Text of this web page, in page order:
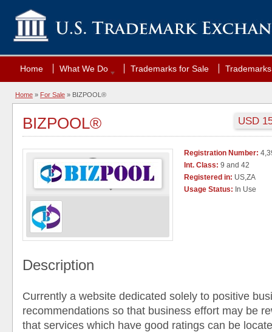
Home What We Do Trademarks for Sale
Home » For Sale » BIZPOOL®
USD
BIZPOOL®
Registration Number:
Int. Class: 9 and 42
Registered in: US,ZA
Usage Status: In Use
Description
Currently a website dedicated solely to positive
recommendations so that business effort may be
that services which have good ratings can be